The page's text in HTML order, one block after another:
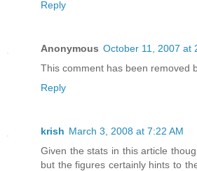
Reply
Anonymous October 11, 2007 at
This comment has been removed
Reply
krish March 3, 2008 at 7:22 AM
Given the stats in this article
but the figures certainly hints to